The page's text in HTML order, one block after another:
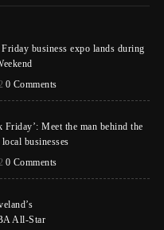
business expo lands during
0 Comments
Friday’: Meet the man behind the
businesses
0 Comments
All-Star